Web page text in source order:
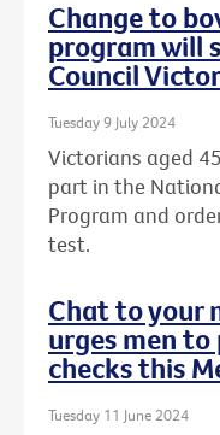
Change to
program will
Council
Tuesday 9 July 2024
Victorians aged
part in the
Program and
test.
Chat to your
urges men
checks this
Tuesday 11 June 2024